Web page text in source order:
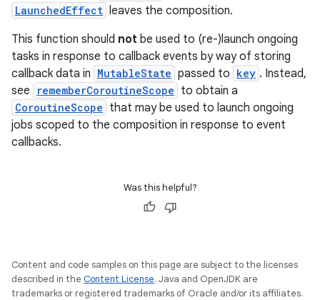
LaunchedEffect leaves the composition.
This function should not be used to (re-)launch ongoing
tasks in response to callback events by way of storing
callback data in MutableState passed to key . Instead,
see
rememberCoroutineScope to obtain a
CoroutineScope that may be used to launch ongoing
jobs scoped to the composition in response to event
callbacks.
Was this helpful?
Content and code samples on this page are subject to the licenses
described in the Content License. Java and OpenJDK are
trademarks or registered trademarks of Oracle and/or its affiliates.